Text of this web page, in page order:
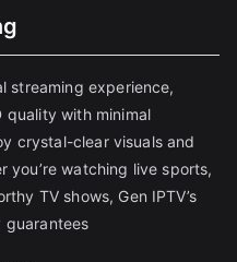
streaming experience,
quality with minimal
crystal-clear visuals and
you’re watching live sports,
TV shows, Gen IPTV’s
guarantees